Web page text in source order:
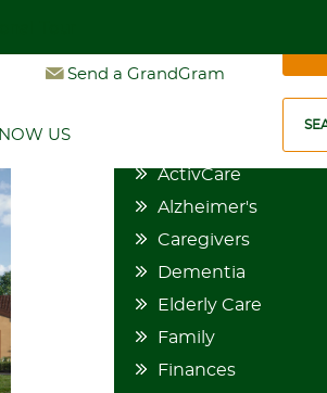
Send a GrandGram
US
ActivCare
Alzheimer's
Caregivers
Dementia
Elderly Care
Family
Finances